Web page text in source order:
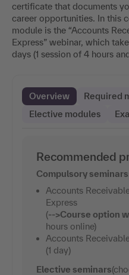
certificate that documents
career opportunities. In this
module is the “Accounts
Express” webinar, which
days (1 session of 4 hours
Overview
Required
Elective modules
Recommended
Compulsory
Accounts
Express
(-->Course option
hours online)
Accounts
(1 day)
Elective seminars